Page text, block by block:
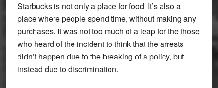
Starbucks is not only a place for food. It’s also a
place where people spend time, without making any
purchases. It was not too much of a leap for the those
who heard of the incident to think that the arrests
didn’t happen due to the breaking of a policy, but
instead due to discrimination.